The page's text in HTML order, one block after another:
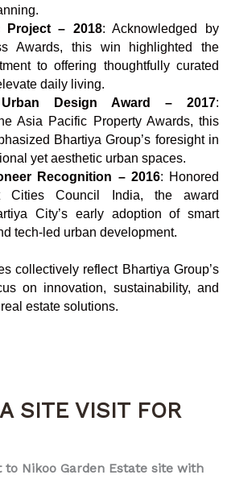
Project – 2018: Acknowledged by
Awards, this win highlighted the
to offering thoughtfully curated
daily living.
Urban Design Award – 2017:
Asia Pacific Property Awards, this
Bhartiya Group’s foresight in
yet aesthetic urban spaces.
Recognition – 2016: Honored
Cities Council India, the award
City’s early adoption of smart
tech-led urban development.
collectively reflect Bhartiya Group’s
on innovation, sustainability, and
estate solutions.
SITE VISIT FOR
to Nikoo Garden Estate site with